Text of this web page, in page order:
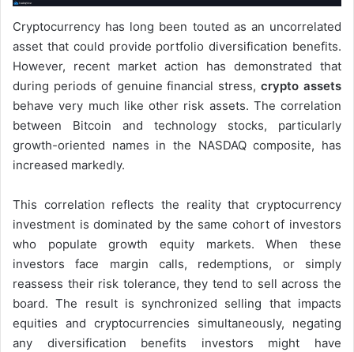
Cryptocurrency has long been touted as an uncorrelated
asset that could provide portfolio diversification benefits.
However, recent market action has demonstrated that
during periods of genuine financial stress,crypto assets
behave very much like other risk assets. The correlation
between Bitcoin and technology stocks, particularly
growth-oriented names in the NASDAQ composite, has
increased markedly.
This correlation reflects the reality that cryptocurrency
investment is dominated by the same cohort of investors
who populate growth equity markets. When these
investors face margin calls, redemptions, or simply
reassess their risk tolerance, they tend to sell across the
board. The result is synchronized selling that impacts
equities and cryptocurrencies simultaneously, negating
any diversification benefits investors might have